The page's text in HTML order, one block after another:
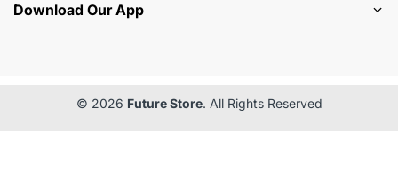
Download Our App
© 2026 Future Store. All Rights Reserved